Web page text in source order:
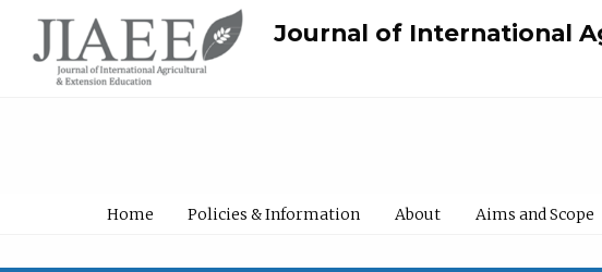
Journal of International
Home Policies & Information About Aims and Scope